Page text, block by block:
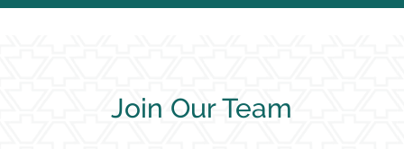
Join Our Team